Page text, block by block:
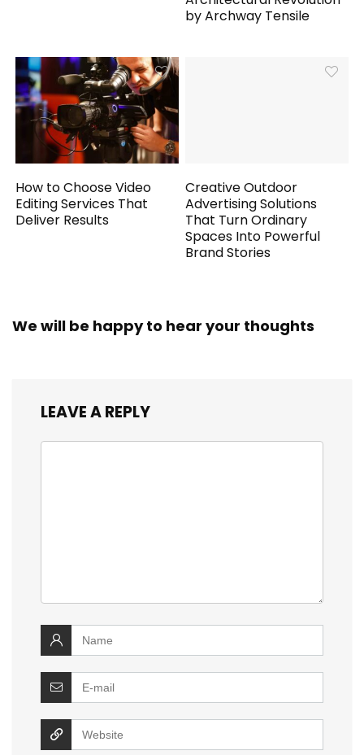
by Archway Tensile
How to Choose Video
Editing Services That
Deliver Results
Creative Outdoor
Advertising Solutions
That Turn Ordinary
Spaces Into Powerful
Brand Stories
We will be happy to hear your thoughts
LEAVE A REPLY